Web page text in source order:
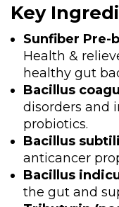
Key
Sunfiber Pre-
Health &
healthy gut
Bacillus
disorders and
probiotics.
Bacillus
anticancer
Bacillus
the gut and